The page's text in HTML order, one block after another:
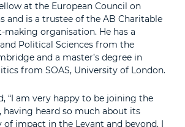
at the European Council on
and is a trustee of the AB Charitable
making organisation. He has a
Political Sciences from the
and a master’s degree in
from SOAS, University of London.
“I am very happy to be joining the
having heard so much about its
of impact in the Levant and beyond. I